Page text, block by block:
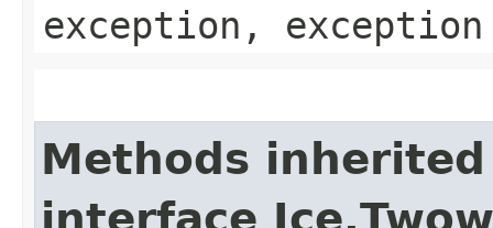
exception, exception
Methods